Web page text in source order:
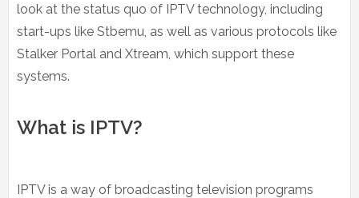
look at the status quo of IPTV technology, including
start-ups like Stbemu, as well as various protocols like
Stalker Portal and Xtream, which support these
systems.
What is IPTV?
IPTV is a way of broadcasting television programs